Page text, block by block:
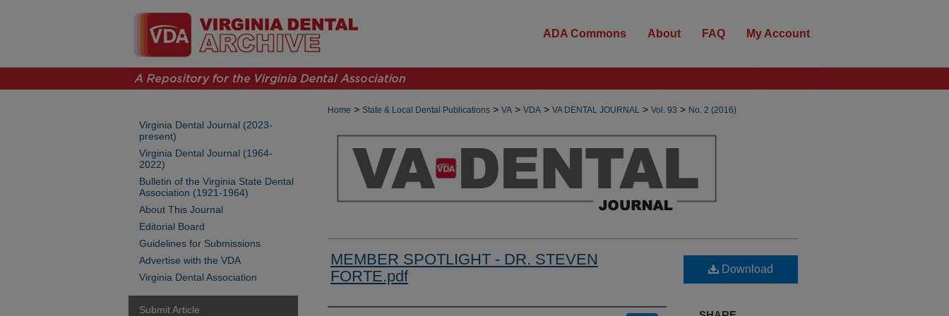
ADA Commons About FAQ My Account
Home > State & Local Dental Publications > VA > VDA > VA DENTAL JOURNAL > Vol. 93 > No. 2 (2016)
MEMBER SPOTLIGHT - DR. STEVEN
FORTE.pdf
Download
Virginia Dental Journal (2023-
present)
Virginia Dental Journal (1964-
2022)
Bulletin of the Virginia State Dental
Association (1921-1964)
About This Journal
Editorial Board
Guidelines for Submissions
Advertise with the VDA
Virginia Dental Association
Submit Article